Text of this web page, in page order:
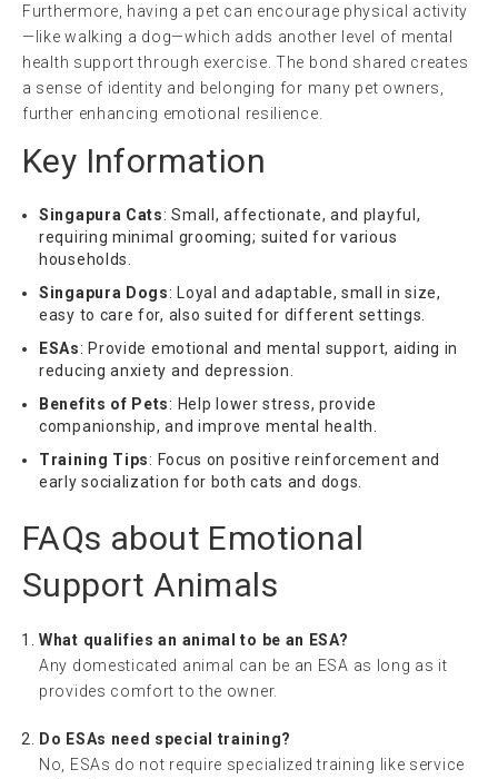
Furthermore, having a pet can encourage physical activity
—like walking a dog—which adds another level of mental
health support through exercise. The bond shared creates
a sense of identity and belonging for many pet owners,
further enhancing emotional resilience.
Key Information
Singapura Cats: Small, affectionate, and playful,
requiring minimal grooming; suited for various
households.
Singapura Dogs: Loyal and adaptable, small in size,
easy to care for, also suited for different settings.
ESAs: Provide emotional and mental support, aiding in
reducing anxiety and depression.
Benefits of Pets: Help lower stress, provide
companionship, and improve mental health.
Training Tips: Focus on positive reinforcement and
early socialization for both cats and dogs.
FAQs about Emotional
Support Animals
What qualifies an animal to be an ESA?
Any domesticated animal can be an ESA as long as it
provides comfort to the owner.
Do ESAs need special training?
No, ESAs do not require specialized training like service